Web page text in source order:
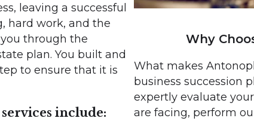
leaving a successful
hard work, and the
through the
plan. You built and
to ensure that it is
include:
Why
What makes
business succession
expertly evaluate
are facing, perform